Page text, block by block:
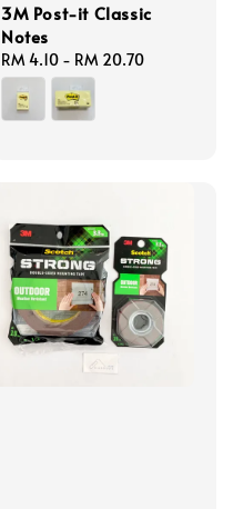
3M Post-it Classic
Notes
Regular
price
RM 4.10 - RM 20.70